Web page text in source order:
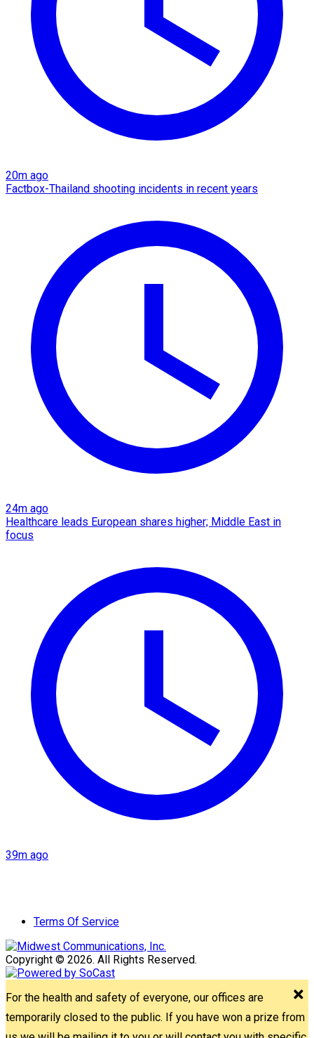
20m ago
Factbox-Thailand shooting incidents in recent years
24m ago
Healthcare leads European shares higher; Middle East in
focus
39m ago
Terms Of Service
Copyright © 2026. All Rights Reserved.
For the health and safety of everyone, our offices are
temporarily closed to the public. If you have won a prize from